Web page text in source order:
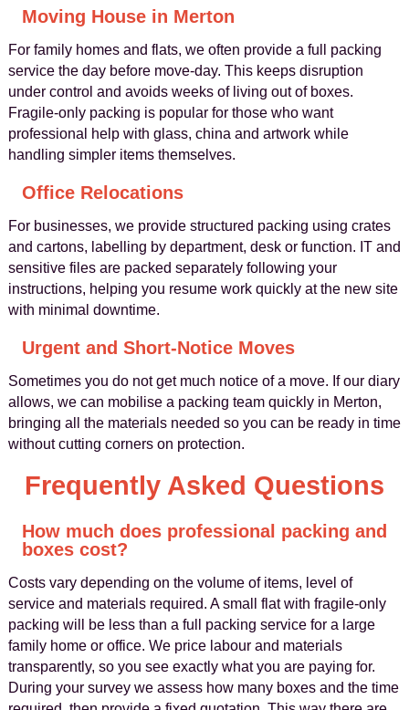
Moving House in Merton
For family homes and flats, we often provide a full packing
service the day before move‑day. This keeps disruption
under control and avoids weeks of living out of boxes.
Fragile‑only packing is popular for those who want
professional help with glass, china and artwork while
handling simpler items themselves.
Office Relocations
For businesses, we provide structured packing using crates
and cartons, labelling by department, desk or function. IT and
sensitive files are packed separately following your
instructions, helping you resume work quickly at the new site
with minimal downtime.
Urgent and Short‑Notice Moves
Sometimes you do not get much notice of a move. If our diary
allows, we can mobilise a packing team quickly in Merton,
bringing all the materials needed so you can be ready in time
without cutting corners on protection.
Frequently Asked Questions
How much does professional packing and
boxes cost?
Costs vary depending on the volume of items, level of
service and materials required. A small flat with fragile‑only
packing will be less than a full packing service for a large
family home or office. We price labour and materials
transparently, so you see exactly what you are paying for.
During your survey we assess how many boxes and the time